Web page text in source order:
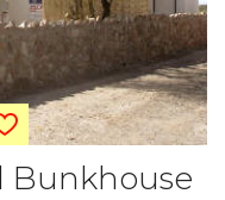
Bunkhouse